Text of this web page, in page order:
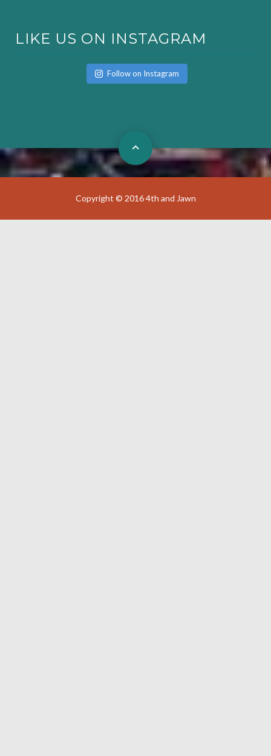
LIKE US ON INSTAGRAM
Follow on Instagram
Copyright © 2016 4th and Jawn